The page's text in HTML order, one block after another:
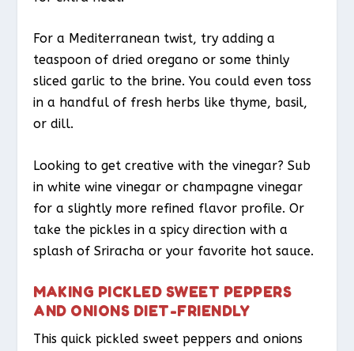
For a Mediterranean twist, try adding a
teaspoon of dried oregano or some thinly
sliced garlic to the brine. You could even toss
in a handful of fresh herbs like thyme, basil,
or dill.
Looking to get creative with the vinegar? Sub
in white wine vinegar or champagne vinegar
for a slightly more refined flavor profile. Or
take the pickles in a spicy direction with a
splash of Sriracha or your favorite hot sauce.
MAKING PICKLED SWEET PEPPERS
AND ONIONS DIET-FRIENDLY
This quick pickled sweet peppers and onions